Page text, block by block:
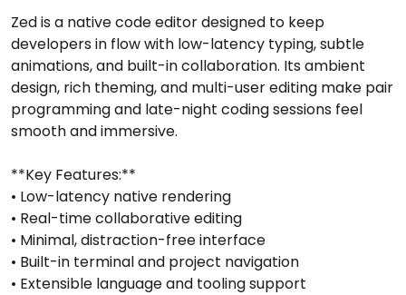
Zed is a native code editor designed to keep
developers in flow with low-latency typing, subtle
animations, and built-in collaboration. Its ambient
design, rich theming, and multi-user editing make pair
programming and late-night coding sessions feel
smooth and immersive.
**Key Features:**
• Low-latency native rendering
• Real-time collaborative editing
• Minimal, distraction-free interface
• Built-in terminal and project navigation
• Extensible language and tooling support